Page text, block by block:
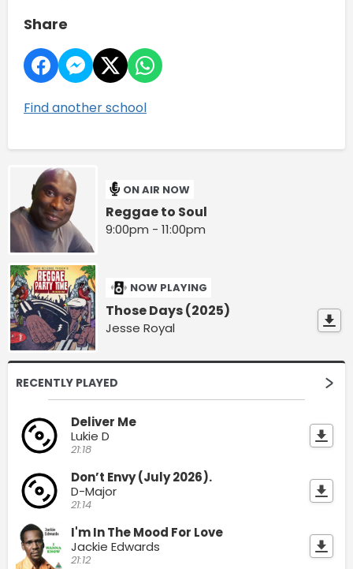
Share
Find another school
ON AIR NOW
Reggae to Soul
9:00pm - 11:00pm
NOW PLAYING
Those Days (2025)
Jesse Royal
RECENTLY PLAYED
Deliver Me
Lukie D
21:18
Don’t Envy (July 2026).
D-Major
21:14
I'm In The Mood For Love
Jackie Edwards
21:12